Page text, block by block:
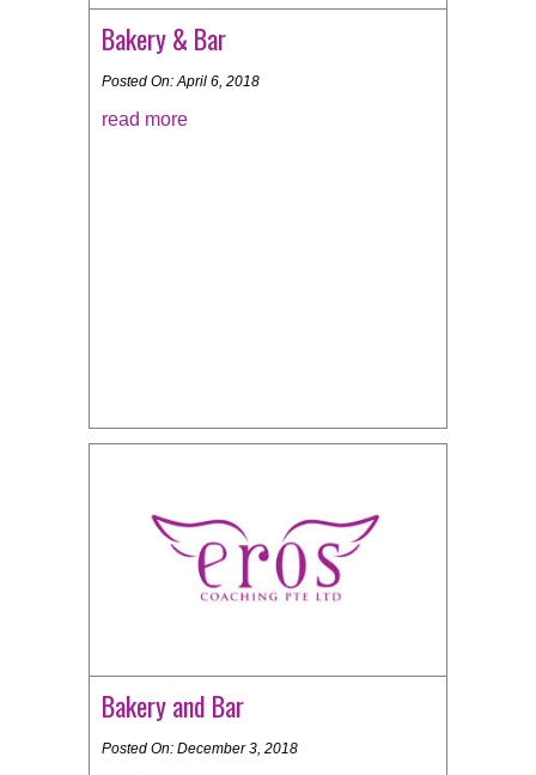
Bakery & Bar
Posted On: April 6, 2018
read more
Bakery and Bar
Posted On: December 3, 2018